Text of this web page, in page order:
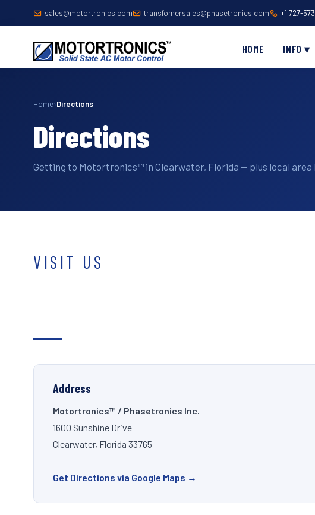
sales@motortronics.com transfomersales@phasetronics.com +1 727-
HOME INFO ▾
Home›Directions
Directions
Getting to Motortronics™ in Clearwater, Florida — plus local
VISIT US
Address
Motortronics™ / Phasetronics Inc.
1600 Sunshine Drive
Clearwater, Florida 33765
Get Directions via Google Maps →